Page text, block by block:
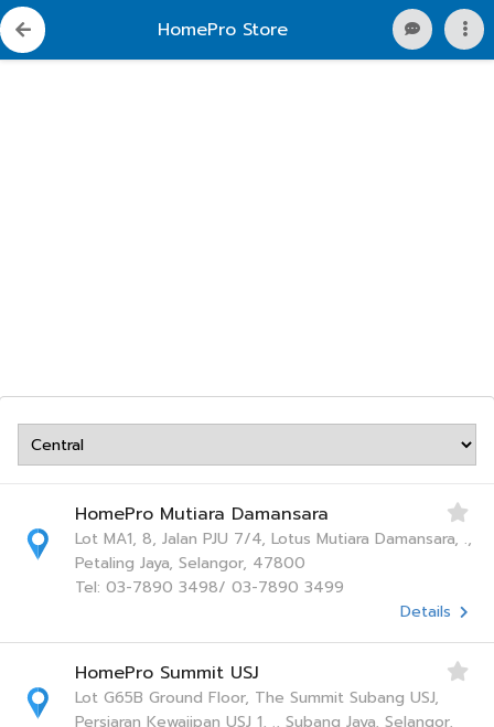
HomePro Store
HomePro Mutiara Damansara
Lot MA1, 8, Jalan PJU 7/4, Lotus Mutiara Damansara, .,
Petaling Jaya, Selangor, 47800
Tel: 03-7890 3498/ 03-7890 3499
Details
HomePro Summit USJ
Lot G65B Ground Floor, The Summit Subang USJ,
Persiaran Kewajipan USJ 1, ., Subang Jaya, Selangor,